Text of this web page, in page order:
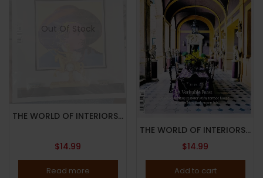
Out Of Stock
THE WORLD OF INTERIORS MAGAZINE-AUGUST 2023-GRAND TOURS-Brand New
$14.99
Read more
THE WORLD OF INTERIORS MAGAZINE-DECEMBER 2023-VERITABLE FEAST-Brand New
$14.99
Add to cart